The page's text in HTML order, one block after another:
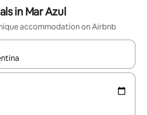
in Mar Azul
accommodation on Airbnb
available, navigate with the up and down